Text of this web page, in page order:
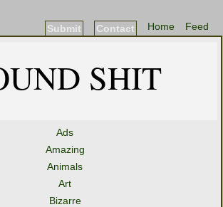
Feed
Home
Contact
Submit
SHIT
Ads
Amazing
Animals
Art
Bizarre